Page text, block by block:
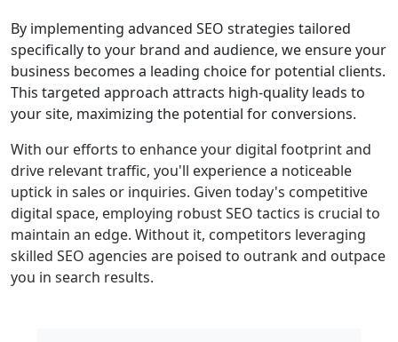
By implementing advanced SEO strategies tailored
specifically to your brand and audience, we ensure your
business becomes a leading choice for potential clients.
This targeted approach attracts high-quality leads to
your site, maximizing the potential for conversions.
With our efforts to enhance your digital footprint and
drive relevant traffic, you'll experience a noticeable
uptick in sales or inquiries. Given today's competitive
digital space, employing robust SEO tactics is crucial to
maintain an edge. Without it, competitors leveraging
skilled SEO agencies are poised to outrank and outpace
you in search results.